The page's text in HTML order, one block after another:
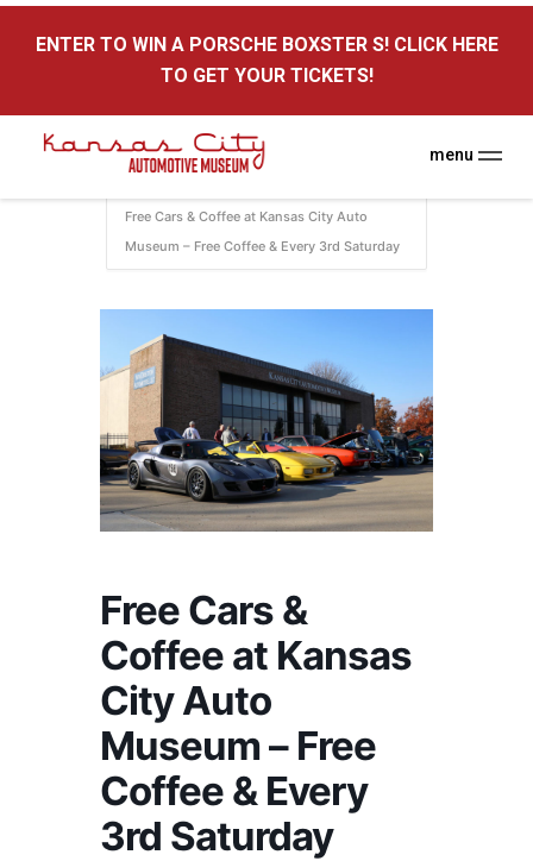
ENTER TO WIN A PORSCHE BOXSTER S! CLICK HERE
TO GET YOUR TICKETS!
menu
Kansas City Auto Museum
A Museum for Cars
Free Cars & Coffee at Kansas City Auto
Museum – Free Coffee & Every 3rd Saturday
Free Cars &
Coffee at Kansas
City Auto
Museum – Free
Coffee & Every
3rd Saturday